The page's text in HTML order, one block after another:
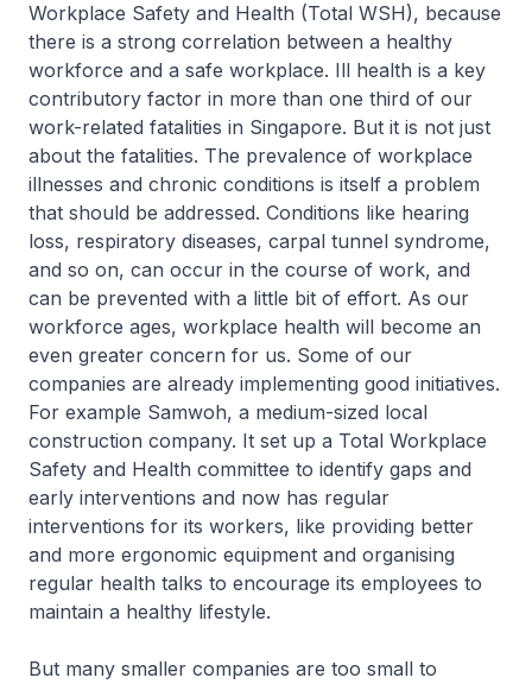
Workplace Safety and Health (Total WSH), because
there is a strong correlation between a healthy
workforce and a safe workplace. Ill health is a key
contributory factor in more than one third of our
work-related fatalities in Singapore. But it is not just
about the fatalities. The prevalence of workplace
illnesses and chronic conditions is itself a problem
that should be addressed. Conditions like hearing
loss, respiratory diseases, carpal tunnel syndrome,
and so on, can occur in the course of work, and
can be prevented with a little bit of effort. As our
workforce ages, workplace health will become an
even greater concern for us. Some of our
companies are already implementing good initiatives.
For example Samwoh, a medium-sized local
construction company. It set up a Total Workplace
Safety and Health committee to identify gaps and
early interventions and now has regular
interventions for its workers, like providing better
and more ergonomic equipment and organising
regular health talks to encourage its employees to
maintain a healthy lifestyle.
But many smaller companies are too small to